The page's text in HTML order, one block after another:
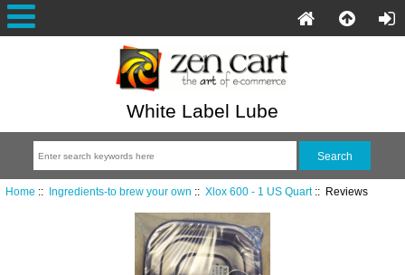
White Label Lube
Home :: Ingredients-to brew your own :: Xlox 600 - 1 US Quart:: Reviews